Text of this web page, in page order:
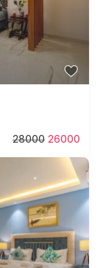
2800026000